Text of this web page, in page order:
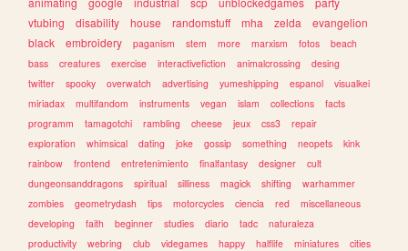
vtubing
disability house randomstuff mha zelda
evangelion
black
embroidery paganism stem more marxism fotos
beach
bass
creatures exercise interactivefiction animalcrossing
desing
twitter
spooky overwatch advertising yumeshipping espanol
visualkei
miriadax
multifandom instruments vegan islam collections
facts
programm
tamagotchi rambling cheese jeux css3
repair
exploration
whimsical dating joke gossip something neopets
kink
rainbow
frontend entretenimiento finalfantasy designer
cult
dungeonsanddragons
spiritual silliness magick shifting
warhammer
zombies
geometrydash tips motorcycles ciencia red
miscellaneous
developing
faith beginner studies diario tadc
naturaleza
productivity
webring club videgames happy halflife miniatures cities